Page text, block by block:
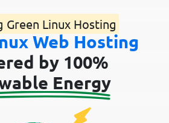
Green Linux Hosting
Web Hosting
by 100%
Energy